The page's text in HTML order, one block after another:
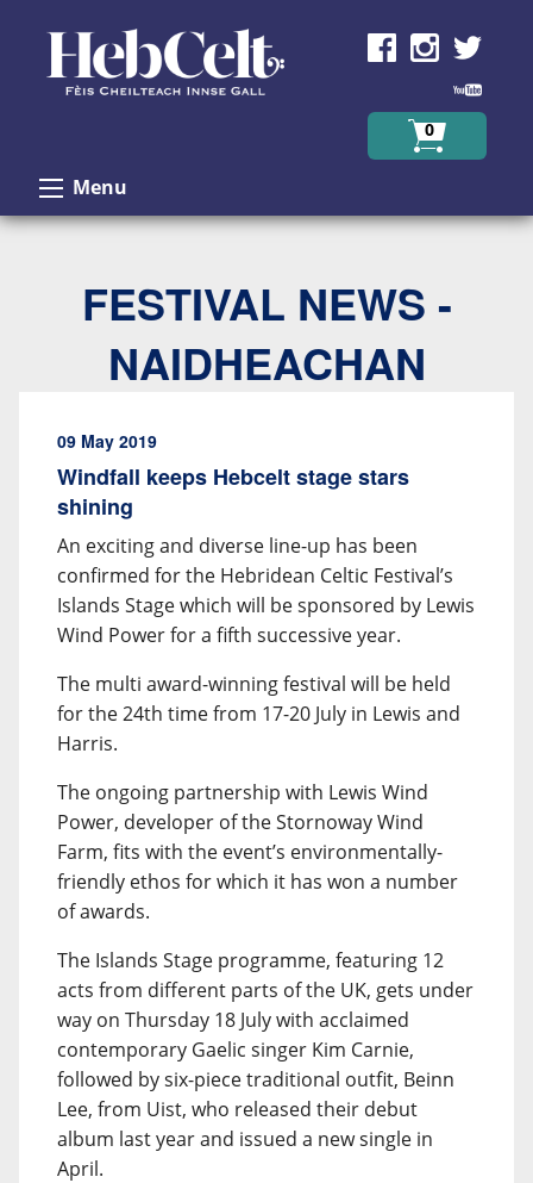
0
Menu
FESTIVAL NEWS -
NAIDHEACHAN
09 May 2019
Windfall keeps Hebcelt stage stars
shining
An exciting and diverse line-up has been
confirmed for the Hebridean Celtic Festival’s
Islands Stage which will be sponsored by Lewis
Wind Power for a fifth successive year.
The multi award-winning festival will be held
for the 24th time from 17-20 July in Lewis and
Harris.
The ongoing partnership with Lewis Wind
Power, developer of the Stornoway Wind
Farm, fits with the event’s environmentally-
friendly ethos for which it has won a number
of awards.
The Islands Stage programme, featuring 12
acts from different parts of the UK, gets under
way on Thursday 18 July with acclaimed
contemporary Gaelic singer Kim Carnie,
followed by six-piece traditional outfit, Beinn
Lee, from Uist, who released their debut
album last year and issued a new single in
April.